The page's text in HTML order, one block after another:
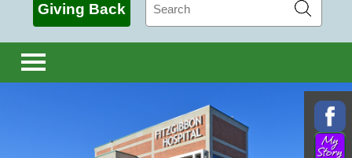
Giving Back